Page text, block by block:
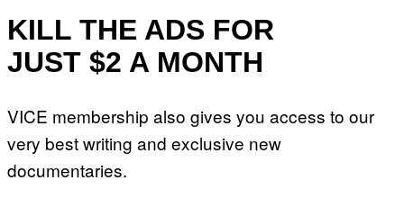
KILL THE ADS FOR
JUST $2 A MONTH
VICE membership also gives you access to our
very best writing and exclusive new
documentaries.